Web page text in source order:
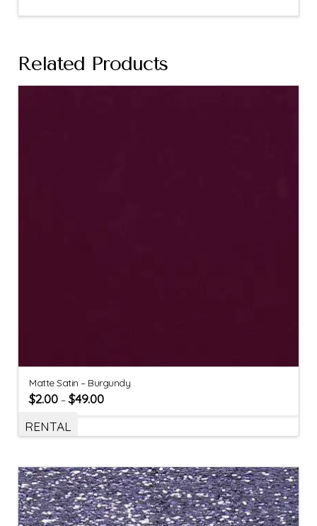
Related Products
Matte Satin – Burgundy
$2.00 –$49.00
RENTAL